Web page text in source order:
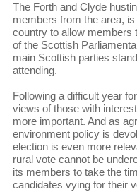
The Forth and Clyde
members from the area,
country to allow members
of the Scottish
main Scottish parties
attending.
Following a difficult year
views of those with
more important. And as
environment policy is
election is even more
rural vote cannot be
its members to take the
candidates vying for their